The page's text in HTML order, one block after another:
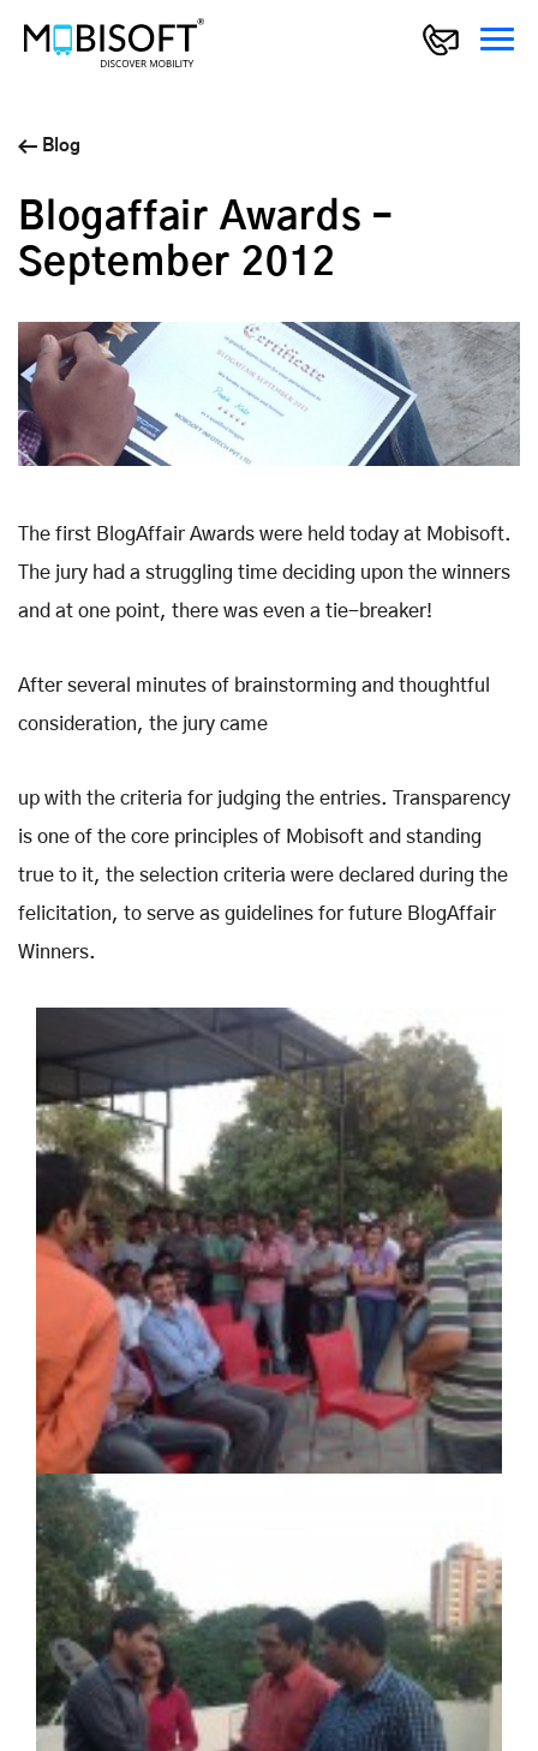
Blog
Blogaffair Awards –
September 2012
The first BlogAffair Awards were held today at Mobisoft.
The jury had a struggling time deciding upon the winners
and at one point, there was even a tie-breaker!
After several minutes of brainstorming and thoughtful
consideration, the jury came
up with the criteria for judging the entries. Transparency
is one of the core principles of Mobisoft and standing
true to it, the selection criteria were declared during the
felicitation, to serve as guidelines for future BlogAffair
Winners.